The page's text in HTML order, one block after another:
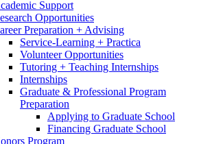
Support
Opportunities
Preparation + Advising
Service-Learning + Practica
Volunteer Opportunities
Tutoring + Teaching Internships
Internships
Graduate & Professional Program
Preparation
Applying to Graduate School
Financing Graduate School
Program